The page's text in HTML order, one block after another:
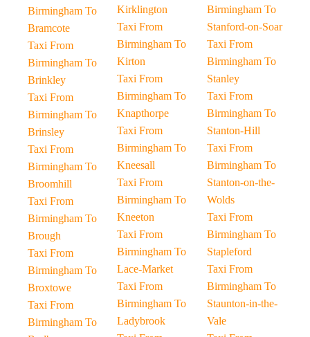
Birmingham To
Bramcote
Taxi From
Birmingham To
Brinkley
Taxi From
Birmingham To
Brinsley
Taxi From
Birmingham To
Broomhill
Taxi From
Birmingham To
Brough
Taxi From
Birmingham To
Broxtowe
Taxi From
Birmingham To
Kirklington
Taxi From
Birmingham To
Kirton
Taxi From
Birmingham To
Knapthorpe
Taxi From
Birmingham To
Kneesall
Taxi From
Birmingham To
Kneeton
Taxi From
Birmingham To
Lace-Market
Taxi From
Birmingham To
Ladybrook
Birmingham To
Stanford-on-Soar
Taxi From
Birmingham To
Stanley
Taxi From
Birmingham To
Stanton-Hill
Taxi From
Birmingham To
Stanton-on-the-
Wolds
Taxi From
Birmingham To
Stapleford
Taxi From
Birmingham To
Staunton-in-the-
Vale